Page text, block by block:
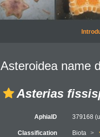
Asteroidea name
Asterias
AphiaID 379168
Classification Biota